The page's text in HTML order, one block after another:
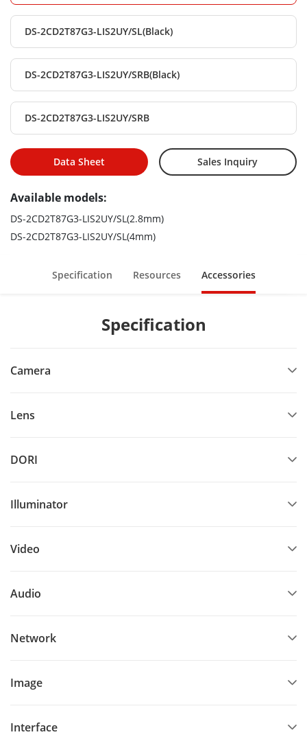
Provide real-time security via built-in two-way audio
Anti-corrosion design, providing reliability and longevity
Smart Hybrid Light: Integrates IR and White lights, 3
supplemental lighting modes
Water and dust resistant (IP67)
Active strobe light and audio alarm to warn intruders off
DS-2CD2T87G3-LIS2UY/SL(Black)
DS-2CD2T87G3-LIS2UY/SRB(Black)
DS-2CD2T87G3-LIS2UY/SRB
Data Sheet Sales Inquiry
Available models:
DS-2CD2T87G3-LIS2UY/SL(2.8mm)
DS-2CD2T87G3-LIS2UY/SL(4mm)
Specification Resources Accessories
Specification
Camera
Lens
DORI
Illuminator
Video
Audio
Network
Image
Interface